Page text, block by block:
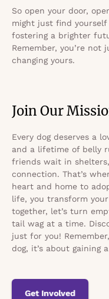
So open your door,
might just find yourself
fostering a brighter
Remember, you’re not
changing yours.
Join Our
Every dog deserves a
and a lifetime of belly
friends wait in
connection. That’s
heart and home to
life, you transform
together, let’s turn
tail wag at a time.
just for you!
dog, it’s about
Get Involved